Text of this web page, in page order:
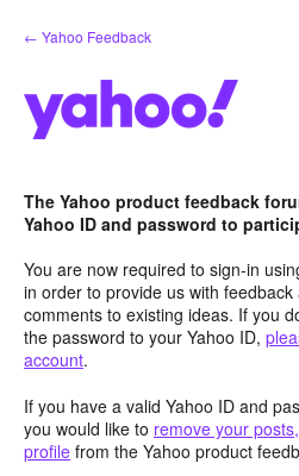
Skip
to
← Yahoo Feedback
The Yahoo product feedback
Yahoo ID and password to
You are now required to sign-in
in order to provide us with
comments to existing ideas. If you
the password to your Yahoo ID,
account.
If you have a valid Yahoo ID and
you would like to remove your
profile from the Yahoo product